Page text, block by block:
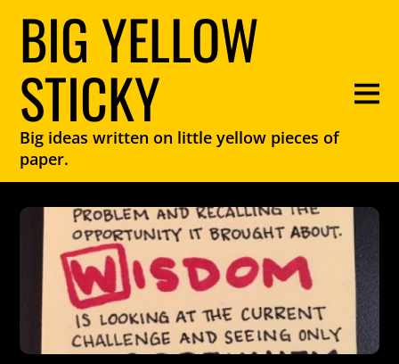
BIG YELLOW
STICKY
Big ideas written on little yellow pieces of
paper.